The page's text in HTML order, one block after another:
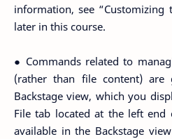
information, see “Customizing
later in this course.
● Commands related to
(rather than file content) are
Backstage view, which you
File tab located at the left end
available in the Backstage